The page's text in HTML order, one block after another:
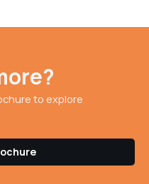
to explore